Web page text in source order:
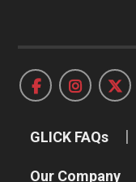
GLICK FAQs
Our Company